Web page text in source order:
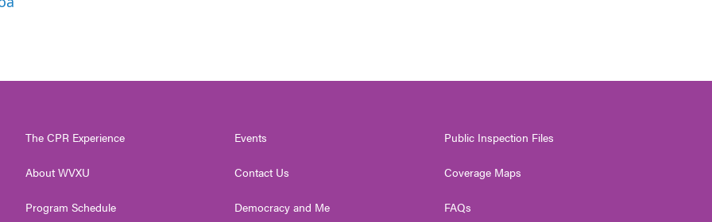
The CPR Experience
About WVXU
Program Schedule
Events
Contact Us
Democracy and Me
Public Inspection Files
Coverage Maps
FAQs